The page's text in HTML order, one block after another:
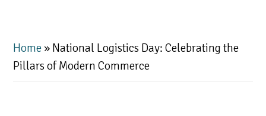
Home » National Logistics Day: Celebrating the
Pillars of Modern Commerce